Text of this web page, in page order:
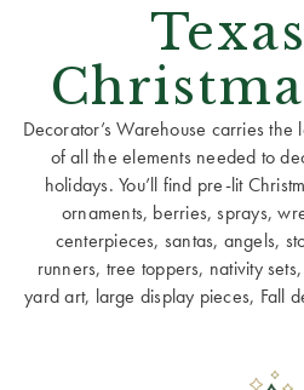
Decorator’s Warehouse carries
of all the elements needed to
holidays. You’ll find pre-lit
ornaments, berries, sprays,
centerpieces, santas, angels,
runners, tree toppers, nativity
yard art, large display pieces, Fall